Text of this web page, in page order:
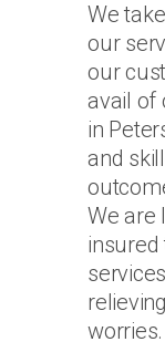
We
our
our
avail of
in
and
We are
insured
worries.